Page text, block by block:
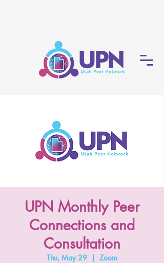
UPN Monthly Peer
Connections and
Consultation
Thu, May 29
  |
Zoom